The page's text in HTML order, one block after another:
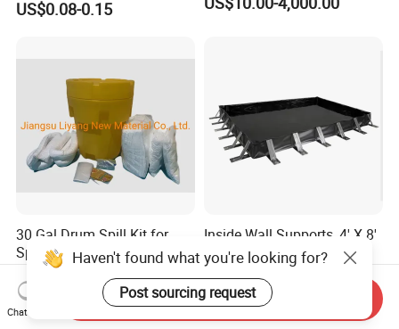
US$0.08-0.15
30 Gal Drum Spill Kit for
Spill Control
US$130.00-150.00
Inside Wall Supports, 4' X 8'
X 12", Large Oil Spill
Containment Berm, 235
Gallon Spill Capacity, PVC
Coated Fabric
US$120.00
Haven't found what you're looking for?
Post sourcing request
Chat Now
Send Inquiry